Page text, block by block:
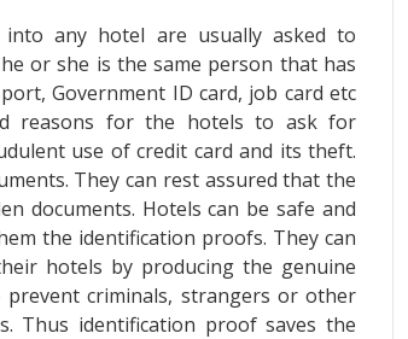
into any hotel are usually asked to
or she is the same person that has
Government ID card, job card etc
reasons for the hotels to ask for
use of credit card and its theft.
They can rest assured that the
documents. Hotels can be safe and
the identification proofs. They can
hotels by producing the genuine
criminals, strangers or other
Thus identification proof saves the